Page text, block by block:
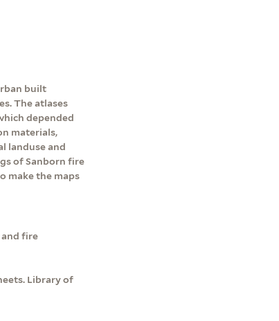
built
The atlases
depended
materials,
landuse and
of Sanborn fire
make the maps
fire
Library of